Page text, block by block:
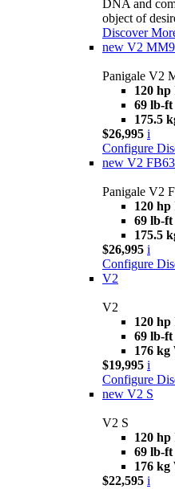
DNA and
object of
Discover
new V2
Panigale V2
120 hp
69 lb-ft
175.5
$26,995 i
Configure
new V2 FB63
Panigale V2
120 hp
69 lb-ft
175.5
$26,995 i
Configure
V2
V2
120 hp
69 lb-ft
176 kg
$19,995 i
Configure
new V2 S
V2 S
120 hp
69 lb-ft
176 kg
$22,595 i